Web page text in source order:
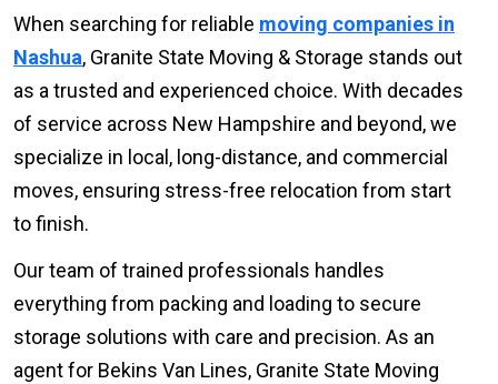
When searching for reliable moving companies in
Nashua, Granite State Moving & Storage stands out
as a trusted and experienced choice. With decades
of service across New Hampshire and beyond, we
specialize in local, long-distance, and commercial
moves, ensuring stress-free relocation from start
to finish.
Our team of trained professionals handles
everything from packing and loading to secure
storage solutions with care and precision. As an
agent for Bekins Van Lines, Granite State Moving